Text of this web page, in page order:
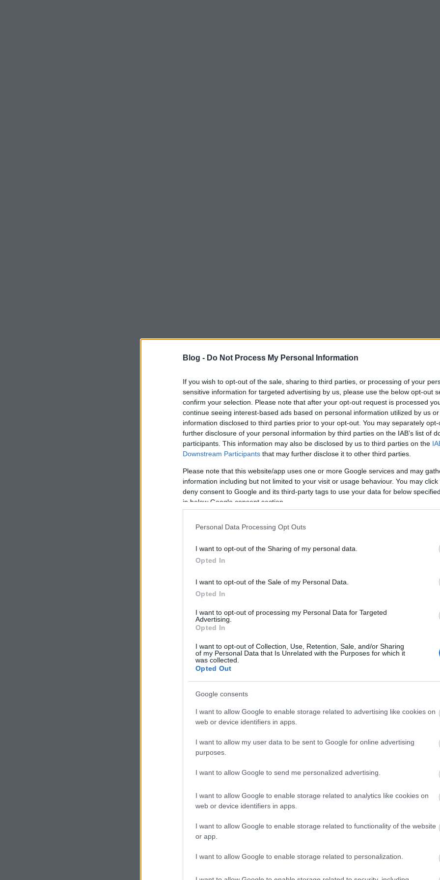
Blog - Do Not Process My Personal Information
If you wish to opt-out of the sale, sharing to third parties, or processing of your
sensitive information for targeted advertising by us, please use the below opt-out
confirm your selection. Please note that after your opt-out request is processed
continue seeing interest-based ads based on personal information utilized by us
information disclosed to third parties prior to your opt-out. You may separately
further disclosure of your personal information by third parties on the IAB’s list of
participants. This information may also be disclosed by us to third parties on the
Downstream Participants that may further disclose it to other third parties.
Please note that this website/app uses one or more Google services and may
information including but not limited to your visit or usage behaviour. You may
deny consent to Google and its third-party tags to use your data for below
in below Google consent section.
Personal Data Processing Opt Outs
I want to opt-out of the Sharing of my personal data.
Opted In
I want to opt-out of the Sale of my Personal Data.
Opted In
I want to opt-out of processing my Personal Data for Targeted
Advertising.
Opted In
I want to opt-out of Collection, Use, Retention, Sale, and/or Sharing
of my Personal Data that Is Unrelated with the Purposes for which it
was collected.
Opted Out
Google consents
I want to allow Google to enable storage related to advertising like cookies on
web or device identifiers in apps.
I want to allow my user data to be sent to Google for online advertising
purposes.
I want to allow Google to send me personalized advertising.
I want to allow Google to enable storage related to analytics like cookies on
web or device identifiers in apps.
I want to allow Google to enable storage related to functionality of the website
or app.
I want to allow Google to enable storage related to personalization.